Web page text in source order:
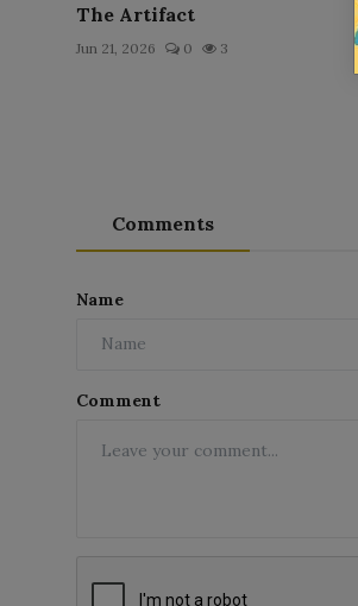
The Artifact
Jun 21, 2026 0 3
Comments
Name
Comment